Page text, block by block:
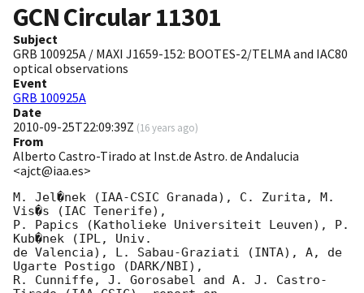
GCN Circular11301
Subject
GRB 100925A / MAXI J1659-152: BOOTES-2/TELMA and IAC80
optical observations
Event
GRB 100925A
Date
2010-09-25T22:09:39Z (16 years ago)
From
Alberto Castro-Tirado at Inst.de Astro. de Andalucia
<ajct@iaa.es>
M. Jel�nek (IAA-CSIC Granada), C. Zurita, M.
Vis�s (IAC Tenerife),
P. Papics (Katholieke Universiteit Leuven), P.
Kub�nek (IPL, Univ.
de Valencia), L. Sabau-Graziati (INTA), A, de
Ugarte Postigo (DARK/NBI),
R. Cunniffe, J. Gorosabel and A. J. Castro-